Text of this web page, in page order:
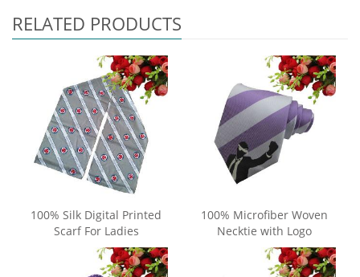
RELATED PRODUCTS
100% Silk Digital Printed
Scarf For Ladies
100% Microfiber Woven
Necktie with Logo